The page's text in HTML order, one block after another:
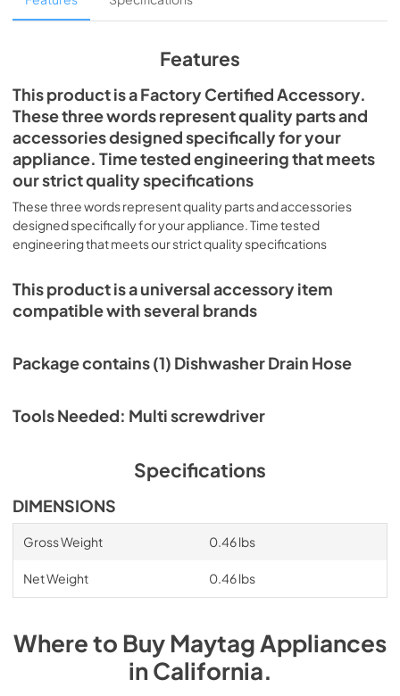
Features
This product is a Factory Certified Accessory.
These three words represent quality parts and
accessories designed specifically for your
appliance. Time tested engineering that meets
our strict quality specifications
These three words represent quality parts and accessories
designed specifically for your appliance. Time tested
engineering that meets our strict quality specifications
This product is a universal accessory item
compatible with several brands
Package contains (1) Dishwasher Drain Hose
Tools Needed: Multi screwdriver
Specifications
DIMENSIONS
Gross Weight 0.46 lbs
Net Weight 0.46 lbs
Where to BuyMaytag Appliances
inCalifornia.